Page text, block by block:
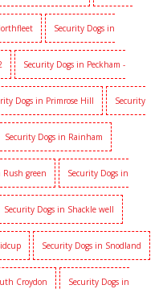
Security Dogs in
Security Dogs in Peckham -
Dogs in Primrose Hill Security
Security Dogs in Rainham
Rush green Security Dogs in
Security Dogs in Shackle well
Security Dogs in Snodland
Croydon Security Dogs in